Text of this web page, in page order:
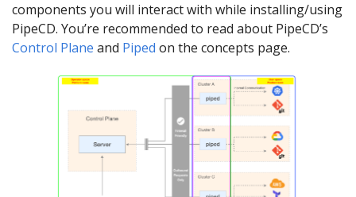
components you will interact with while installing/using
PipeCD. You’re recommended to read about PipeCD’s
Control Plane and Piped on the concepts page.